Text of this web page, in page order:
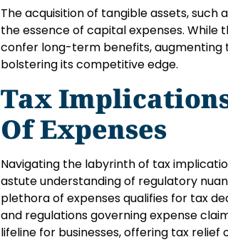
The acquisition of tangible assets,
the essence of capital expenses.
confer long-term benefits, augmenting
bolstering its competitive edge.
Tax
Of Expenses
Navigating the labyrinth of tax
astute understanding of regulatory
plethora of expenses qualifies for tax
and regulations governing expense
lifeline for businesses, offering tax relief